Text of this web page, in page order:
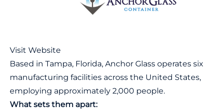
Visit Website
Based in Tampa, Florida, Anchor Glass operates six
manufacturing facilities across the United States,
employing approximately 2,000 people.
What sets them apart: